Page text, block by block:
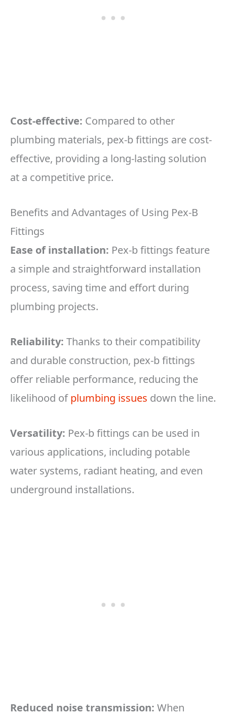
Cost-effective: Compared to other
plumbing materials, pex-b fittings are cost-
effective, providing a long-lasting solution
at a competitive price.
Benefits and Advantages of Using Pex-B
Fittings
Ease of installation: Pex-b fittings feature
a simple and straightforward installation
process, saving time and effort during
plumbing projects.
Reliability: Thanks to their compatibility
and durable construction, pex-b fittings
offer reliable performance, reducing the
likelihood ofplumbing issues down the line.
Versatility: Pex-b fittings can be used in
various applications, including potable
water systems, radiant heating, and even
underground installations.
Reduced noise transmission: When